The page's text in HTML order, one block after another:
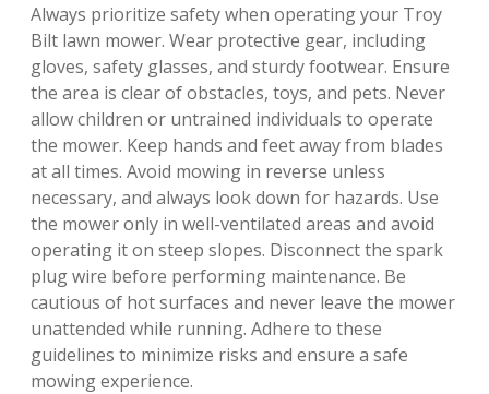
Always prioritize safety when operating your Troy
Bilt lawn mower. Wear protective gear, including
gloves, safety glasses, and sturdy footwear. Ensure
the area is clear of obstacles, toys, and pets. Never
allow children or untrained individuals to operate
the mower. Keep hands and feet away from blades
at all times. Avoid mowing in reverse unless
necessary, and always look down for hazards. Use
the mower only in well-ventilated areas and avoid
operating it on steep slopes. Disconnect the spark
plug wire before performing maintenance. Be
cautious of hot surfaces and never leave the mower
unattended while running. Adhere to these
guidelines to minimize risks and ensure a safe
mowing experience.